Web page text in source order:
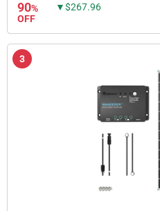
90%
OFF
▼$267.96
3